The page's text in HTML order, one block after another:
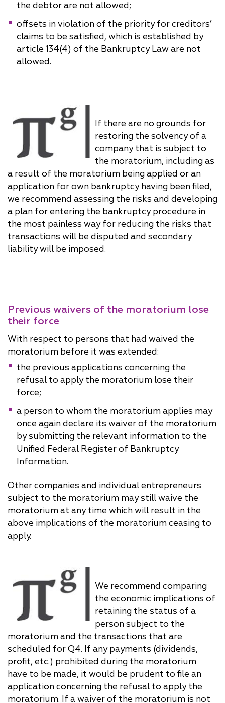
the debtor are not allowed;
offsets in violation of the priority for creditors’
claims to be satisfied, which is established by
article 134(4) of the Bankruptcy Law are not
allowed.
If there are no grounds for
restoring the solvency of a
company that is subject to
the moratorium, including as
a result of the moratorium being applied or an
application for own bankruptcy having been filed,
we recommend assessing the risks and developing
a plan for entering the bankruptcy procedure in
the most painless way for reducing the risks that
transactions will be disputed and secondary
liability will be imposed.
Previous waivers of the moratorium lose
their force
With respect to persons that had waived the
moratorium before it was extended:
the previous applications concerning the
refusal to apply the moratorium lose their
force;
a person to whom the moratorium applies may
once again declare its waiver of the moratorium
by submitting the relevant information to the
Unified Federal Register of Bankruptcy
Information.
Other companies and individual entrepreneurs
subject to the moratorium may still waive the
moratorium at any time which will result in the
above implications of the moratorium ceasing to
apply.
We recommend comparing
the economic implications of
retaining the status of a
person subject to the
moratorium and the transactions that are
scheduled for Q4. If any payments (dividends,
profit, etc.) prohibited during the moratorium
have to be made, it would be prudent to file an
application concerning the refusal to apply the
moratorium. If a waiver of the moratorium is not